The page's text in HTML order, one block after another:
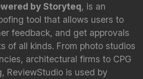
by Storyteq, is an
tool that allows users to
feedback, and get approvals
of all kinds. From photo studios
architectural firms to CPG
ReviewStudio is used by